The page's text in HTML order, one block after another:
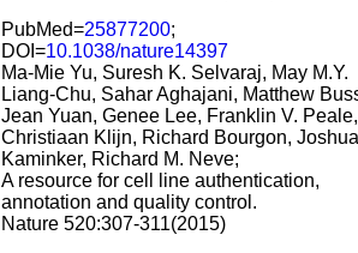
PubMed=25877200;
DOI=10.1038/nature14397
Ma-Mie Yu, Suresh K. Selvaraj, May M.Y.
Liang-Chu, Sahar Aghajani, Matthew
Jean Yuan, Genee Lee, Franklin V. Peale,
Christiaan Klijn, Richard Bourgon,
Kaminker, Richard M. Neve;
A resource for cell line authentication,
annotation and quality control.
Nature 520:307-311(2015)